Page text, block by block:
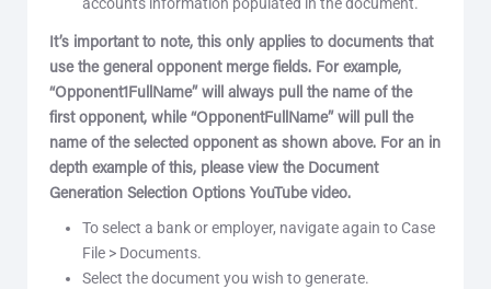
It’s important to note, this only applies to documents that
use the general opponent merge fields. For example,
“Opponent1FullName” will always pull the name of the
first opponent, while “OpponentFullName” will pull the
name of the selected opponent as shown above. For an in
depth example of this, please view the Document
Generation Selection Options YouTube video.
To select a bank or employer, navigate again to Case
File > Documents.
Select the document you wish to generate.